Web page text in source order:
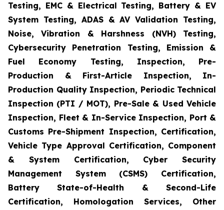
Testing, EMC & Electrical Testing, Battery & EV
System Testing, ADAS & AV Validation Testing,
Noise, Vibration & Harshness (NVH) Testing,
Cybersecurity Penetration Testing, Emission &
Fuel Economy Testing, Inspection, Pre-
Production & First-Article Inspection, In-
Production Quality Inspection, Periodic Technical
Inspection (PTI / MOT), Pre-Sale & Used Vehicle
Inspection, Fleet & In-Service Inspection, Port &
Customs Pre-Shipment Inspection, Certification,
Vehicle Type Approval Certification, Component
& System Certification, Cyber Security
Management System (CSMS) Certification,
Battery State-of-Health & Second-Life
Certification, Homologation Services, Other